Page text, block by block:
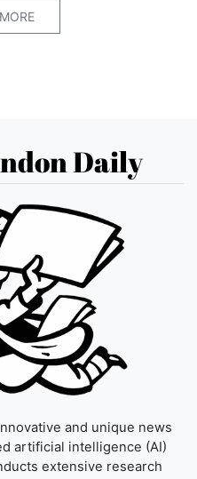
Daily
and unique news
artificial intelligence (AI)
extensive research